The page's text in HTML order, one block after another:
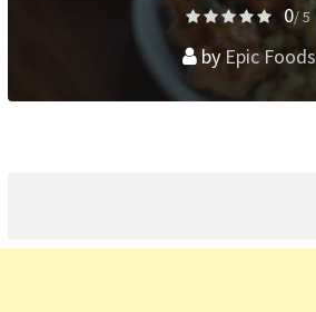
0/ 5
by Epic Foods